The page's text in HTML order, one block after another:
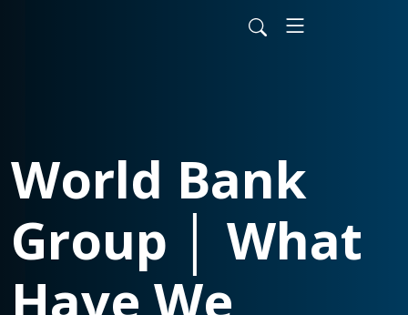
World Bank
Group │ What
Have We